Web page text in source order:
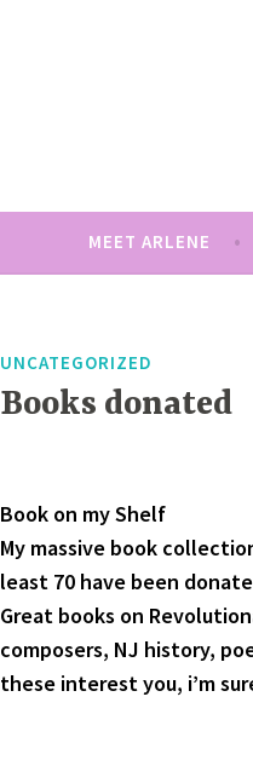
MEET ARLENE
UNCATEGORIZED
Books donated
Book on my Shelf
My massive book
least 70 have been
Great books on
composers, NJ history,
these interest you, i’m